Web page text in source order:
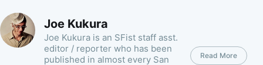
Joe Kukura
Joe Kukura is an SFist staff asst.
editor / reporter who has been
published in almost every San
Read More